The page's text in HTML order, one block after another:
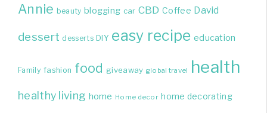
Annie beauty blogging car CBD Coffee David
dessert desserts DIY easy recipe education
Family fashion food giveaway global travel health
healthy living home Home decor home decorating